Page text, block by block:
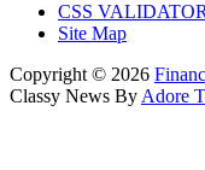
CSS VALIDATOR
Site Map
Copyright © 2026
Classy News By Adore